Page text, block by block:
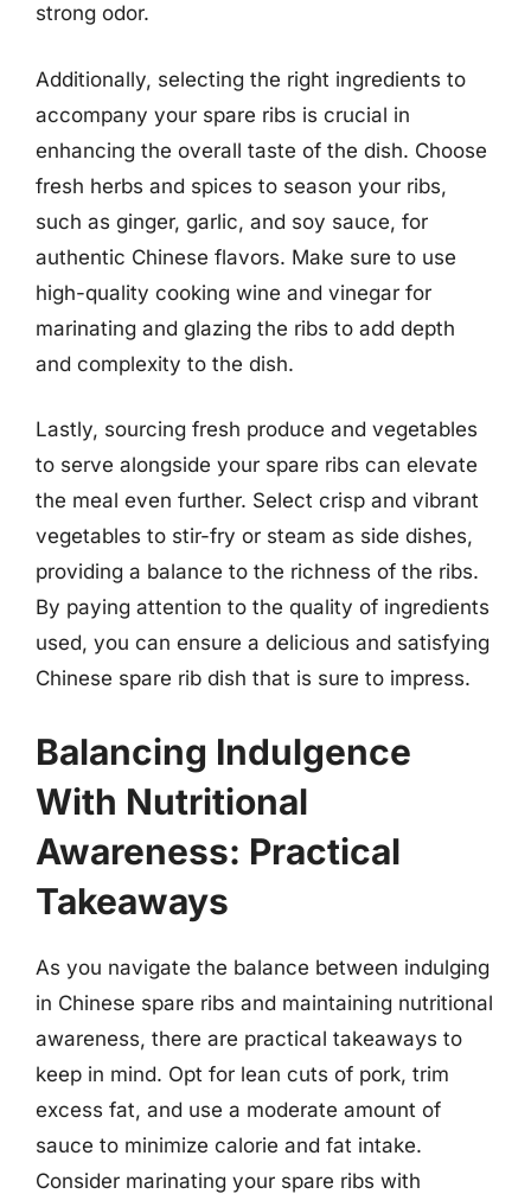
strong odor.
Additionally, selecting the right ingredients to
accompany your spare ribs is crucial in
enhancing the overall taste of the dish. Choose
fresh herbs and spices to season your ribs,
such as ginger, garlic, and soy sauce, for
authentic Chinese flavors. Make sure to use
high-quality cooking wine and vinegar for
marinating and glazing the ribs to add depth
and complexity to the dish.
Lastly, sourcing fresh produce and vegetables
to serve alongside your spare ribs can elevate
the meal even further. Select crisp and vibrant
vegetables to stir-fry or steam as side dishes,
providing a balance to the richness of the ribs.
By paying attention to the quality of ingredients
used, you can ensure a delicious and satisfying
Chinese spare rib dish that is sure to impress.
Balancing Indulgence
With Nutritional
Awareness: Practical
Takeaways
As you navigate the balance between indulging
in Chinese spare ribs and maintaining nutritional
awareness, there are practical takeaways to
keep in mind. Opt for lean cuts of pork, trim
excess fat, and use a moderate amount of
sauce to minimize calorie and fat intake.
Consider marinating your spare ribs with